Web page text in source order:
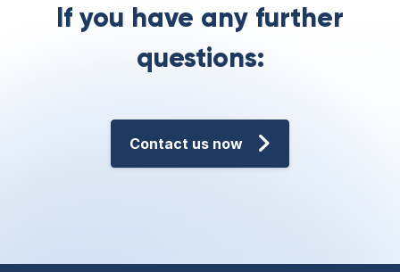
If you have any further
questions:
Contact us now